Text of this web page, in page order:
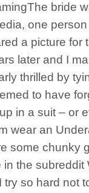
bride
one
a picture for
later and I
thrilled by
to have
in a suit – or
wear an
some chunky
the
try so hard not